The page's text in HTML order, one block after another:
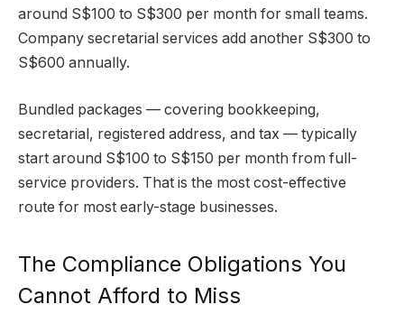
around S$100 to S$300 per month for small teams.
Company secretarial services add another S$300 to
S$600 annually.
Bundled packages — covering bookkeeping,
secretarial, registered address, and tax — typically
start around S$100 to S$150 per month from full-
service providers. That is the most cost-effective
route for most early-stage businesses.
The Compliance Obligations You
Cannot Afford to Miss